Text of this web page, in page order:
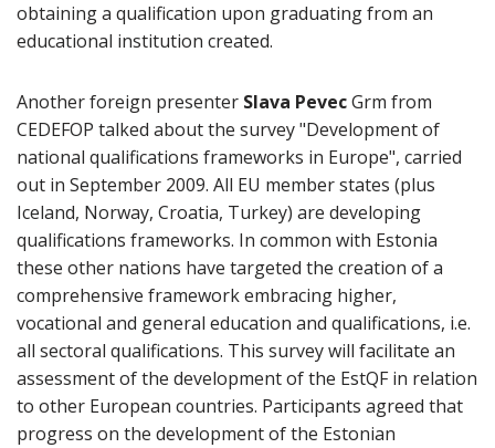
obtaining a qualification upon graduating from an
educational institution created.
Another foreign presenter Slava PevecGrm from
CEDEFOP talked about the survey "Development of
national qualifications frameworks in Europe", carried
out in September 2009. All EU member states (plus
Iceland, Norway, Croatia, Turkey) are developing
qualifications frameworks. In common with Estonia
these other nations have targeted the creation of a
comprehensive framework embracing higher,
vocational and general education and qualifications, i.e.
all sectoral qualifications. This survey will facilitate an
assessment of the development of the EstQF in relation
to other European countries. Participants agreed that
progress on the development of the Estonian